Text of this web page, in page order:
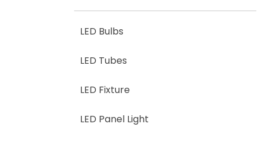
LED Bulbs
LED Tubes
LED Fixture
LED Panel Light